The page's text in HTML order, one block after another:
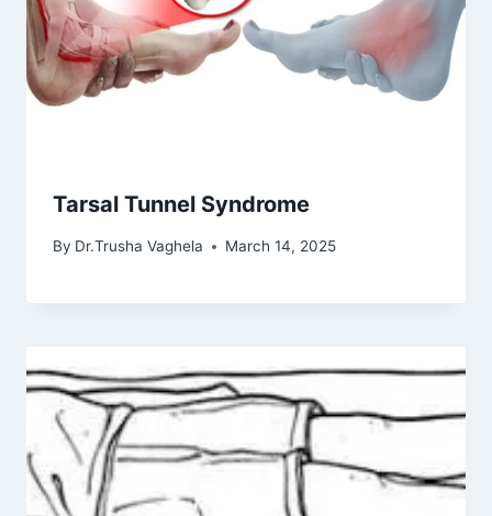
Tarsal Tunnel Syndrome
By Dr.Trusha Vaghela March 14, 2025